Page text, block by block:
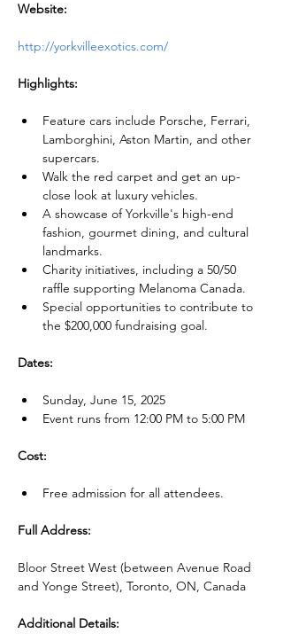
Website:
http://yorkvilleexotics.com/
Highlights:
Feature cars include Porsche, Ferrari,
Lamborghini, Aston Martin, and other
supercars.
Walk the red carpet and get an up-
close look at luxury vehicles.
A showcase of Yorkville's high-end
fashion, gourmet dining, and cultural
landmarks.
Charity initiatives, including a 50/50
raffle supporting Melanoma Canada.
Special opportunities to contribute to
the $200,000 fundraising goal.
Dates:
Sunday, June 15, 2025
Event runs from 12:00 PM to 5:00 PM
Cost:
Free admission for all attendees.
Full Address:
Bloor Street West (between Avenue Road
and Yonge Street), Toronto, ON, Canada
Additional Details: